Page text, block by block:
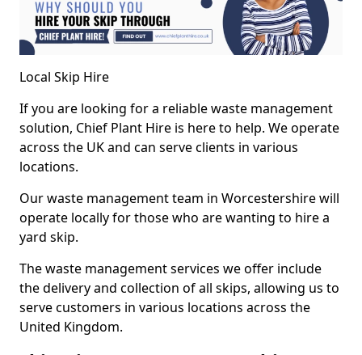
Local Skip Hire
If you are looking for a reliable waste management
solution, Chief Plant Hire is here to help. We operate
across the UK and can serve clients in various
locations.
Our waste management team in Worcestershire will
operate locally for those who are wanting to hire a
yard skip.
The waste management services we offer include
the delivery and collection of all skips, allowing us to
serve customers in various locations across the
United Kingdom.